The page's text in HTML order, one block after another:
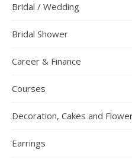
Bridal / Wedding
Bridal Shower
Career & Finance
Courses
Decoration, Cakes and
Earrings